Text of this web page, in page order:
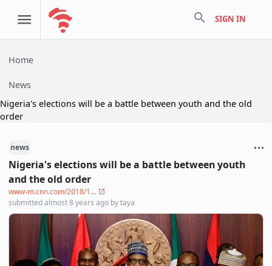
search SIGN IN
Home
News
Nigeria's elections will be a battle between youth and the old
order
news
Nigeria's elections will be a battle between youth
and the old order
www-m.cnn.com/2018/1...
submittedalmost 8 years ago bytaya